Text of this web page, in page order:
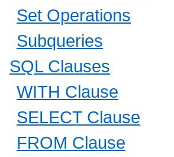
Set Operations
Subqueries
SQL Clauses
WITH Clause
SELECT Clause
FROM Clause